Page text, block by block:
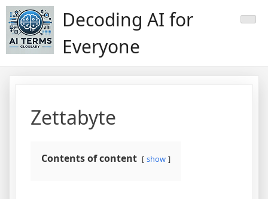
Skip
to
content
Decoding AI for
Everyone
Zettabyte
Contents of content show